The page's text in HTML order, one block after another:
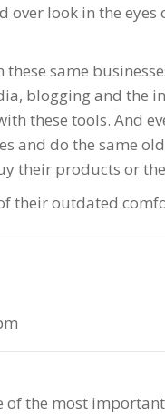
over look in the
same
blogging and the
these tools. And
and do the same
their products or
their outdated
of the most